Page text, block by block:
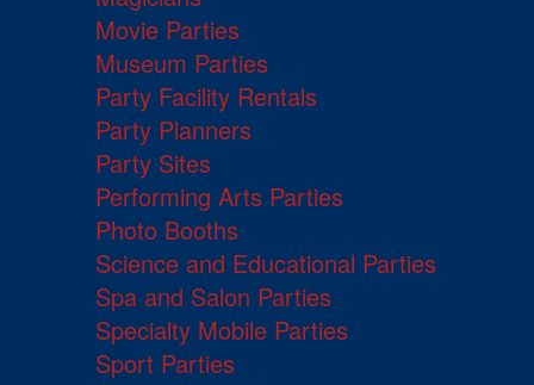
Movie Parties
Museum Parties
Party Facility Rentals
Party Planners
Party Sites
Performing Arts Parties
Photo Booths
Science and Educational Parties
Spa and Salon Parties
Specialty Mobile Parties
Sport Parties